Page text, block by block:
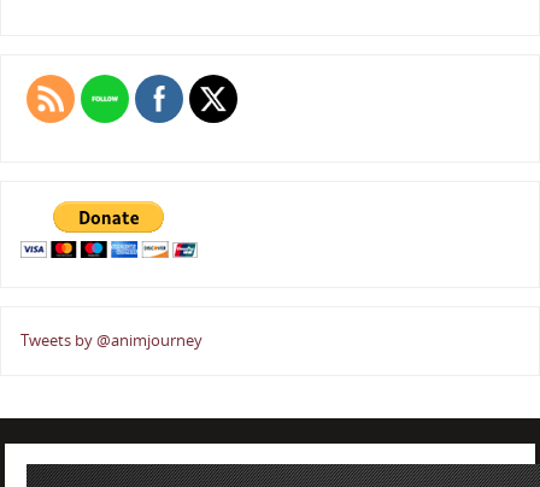
Tweets by @animjourney